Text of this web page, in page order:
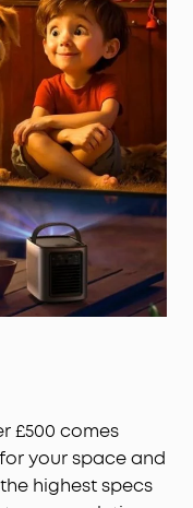
immersive sound for
as a portable
at a party.
Environment
screen fit, auto
and obstacle
£500 comes
your space and
highest specs